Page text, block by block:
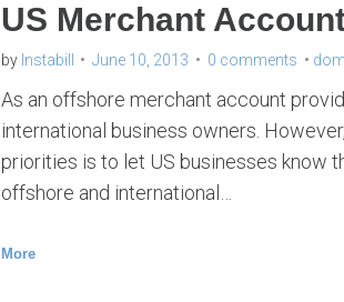
h
a
n
t
A
c
c
US Merchant
by Instabill June 10, 2013 0 comments
As an offshore merchant account
international business owners.
priorities is to let US businesses know
offshore and international…
More